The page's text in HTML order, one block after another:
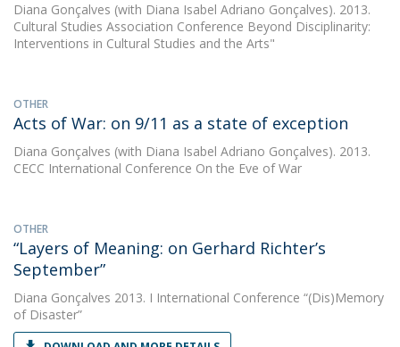
Diana Gonçalves (with Diana Isabel Adriano Gonçalves). 2013.
Cultural Studies Association Conference Beyond Disciplinarity:
Interventions in Cultural Studies and the Arts"
OTHER
Acts of War: on 9/11 as a state of exception
Diana Gonçalves (with Diana Isabel Adriano Gonçalves). 2013.
CECC International Conference On the Eve of War
OTHER
“Layers of Meaning: on Gerhard Richter’s
September”
Diana Gonçalves 2013. I International Conference “(Dis)Memory
of Disaster”